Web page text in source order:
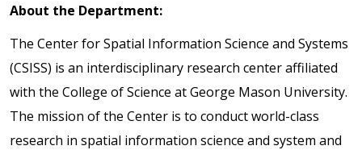
About the Department:
The Center for Spatial Information Science and Systems
(CSISS) is an interdisciplinary research center affiliated
with the College of Science at George Mason University.
The mission of the Center is to conduct world-class
research in spatial information science and system and